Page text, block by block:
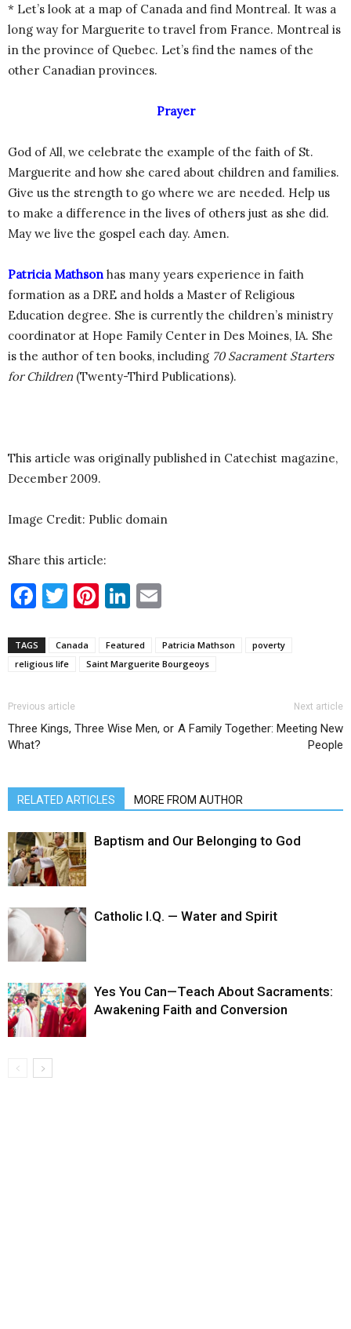
* Let’s look at a map of Canada and find Montreal. It was a
long way for Marguerite to travel from France. Montreal is
in the province of Quebec. Let’s find the names of the
other Canadian provinces.
Prayer
God of All, we celebrate the example of the faith of St.
Marguerite and how she cared about children and families.
Give us the strength to go where we are needed. Help us
to make a difference in the lives of others just as she did.
May we live the gospel each day. Amen.
Patricia Mathson has many years experience in faith
formation as a DRE and holds a Master of Religious
Education degree. She is currently the children’s ministry
coordinator at Hope Family Center in Des Moines, IA. She
is the author of ten books, including 70 Sacrament Starters
for Children (Twenty-Third Publications).
This article was originally published in Catechist magazine,
December 2009.
Image Credit: Public domain
Share this article:
Facebook
Twitter
Pinterest
LinkedIn
TAGS Canada Featured Patricia Mathson
poverty
religious life
Saint Marguerite Bourgeoys
Previous article
Three Kings, Three Wise Men, or
What?
Next article
A Family Together: Meeting New
People
RELATED ARTICLES MORE FROM AUTHOR
Baptism and Our Belonging to God
Catholic I.Q. — Water and Spirit
Yes You Can—Teach About Sacraments:
Awakening Faith and Conversion